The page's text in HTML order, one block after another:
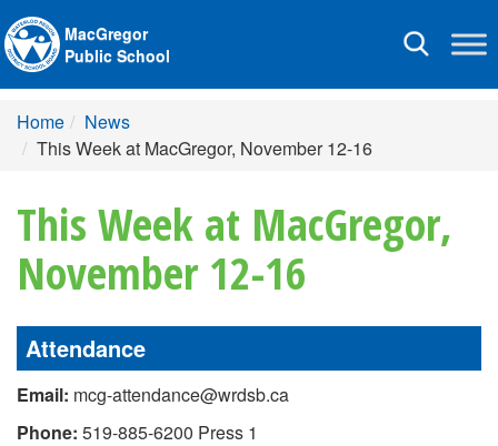
Toggle
MacGregor
Public School
Home
News
This Week at MacGregor, November 12-16
This Week at MacGregor,
November 12-16
Attendance
Email: mcg-attendance@wrdsb.ca
Phone: 519-885-6200 Press 1